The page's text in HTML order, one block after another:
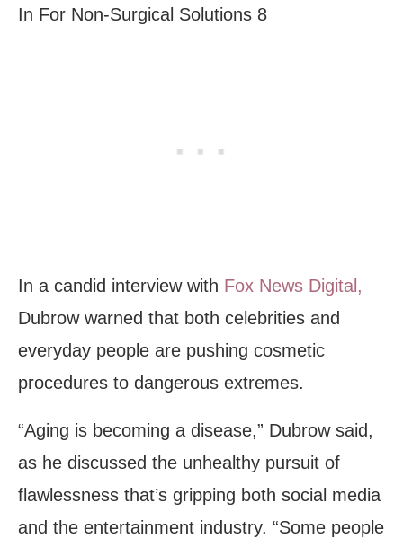
In For Non-Surgical Solutions 8
In a candid interview with Fox News Digital,
Dubrow warned that both celebrities and
everyday people are pushing cosmetic
procedures to dangerous extremes.
“Aging is becoming a disease,” Dubrow said,
as he discussed the unhealthy pursuit of
flawlessness that’s gripping both social media
and the entertainment industry. “Some people